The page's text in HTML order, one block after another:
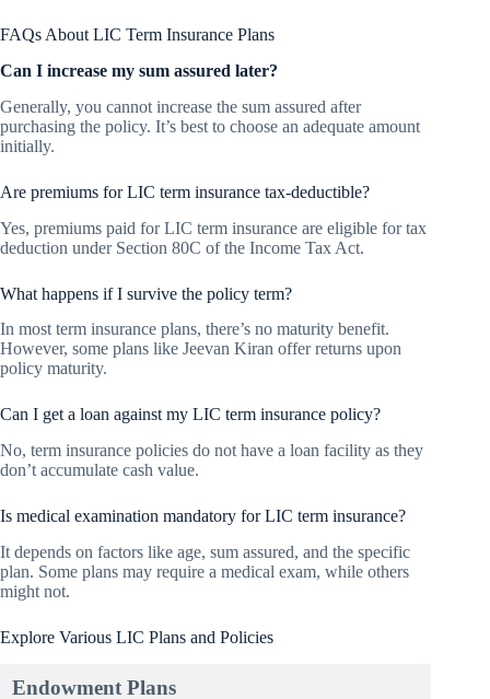
FAQs About LIC Term Insurance Plans
Can I increase my sum assured later?
Generally, you cannot increase the sum assured after
purchasing the policy. It’s best to choose an adequate amount
initially.
Are premiums for LIC term insurance tax-deductible?
Yes, premiums paid for LIC term insurance are eligible for tax
deduction under Section 80C of the Income Tax Act.
What happens if I survive the policy term?
In most term insurance plans, there’s no maturity benefit.
However, some plans like Jeevan Kiran offer returns upon
policy maturity.
Can I get a loan against my LIC term insurance policy?
No, term insurance policies do not have a loan facility as they
don’t accumulate cash value.
Is medical examination mandatory for LIC term insurance?
It depends on factors like age, sum assured, and the specific
plan. Some plans may require a medical exam, while others
might not.
Explore Various LIC Plans and Policies
Endowment Plans